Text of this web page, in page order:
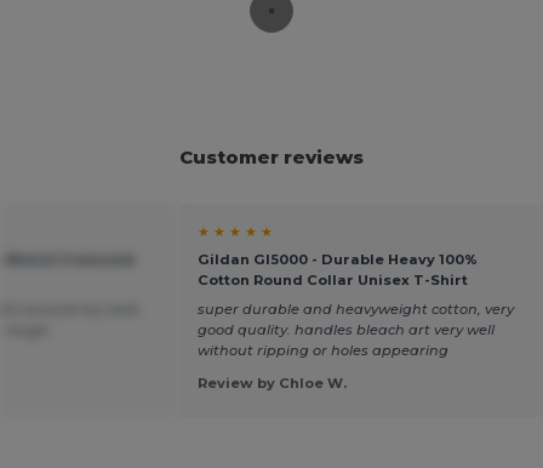
Customer reviews
★ ★ ★ ★ ★
Gildan GI5000 - Durable Heavy 100%
Cotton Round Collar Unisex T-Shirt
super durable and heavyweight cotton, very
good quality. handles bleach art very well
without ripping or holes appearing
Review by Chloe W.